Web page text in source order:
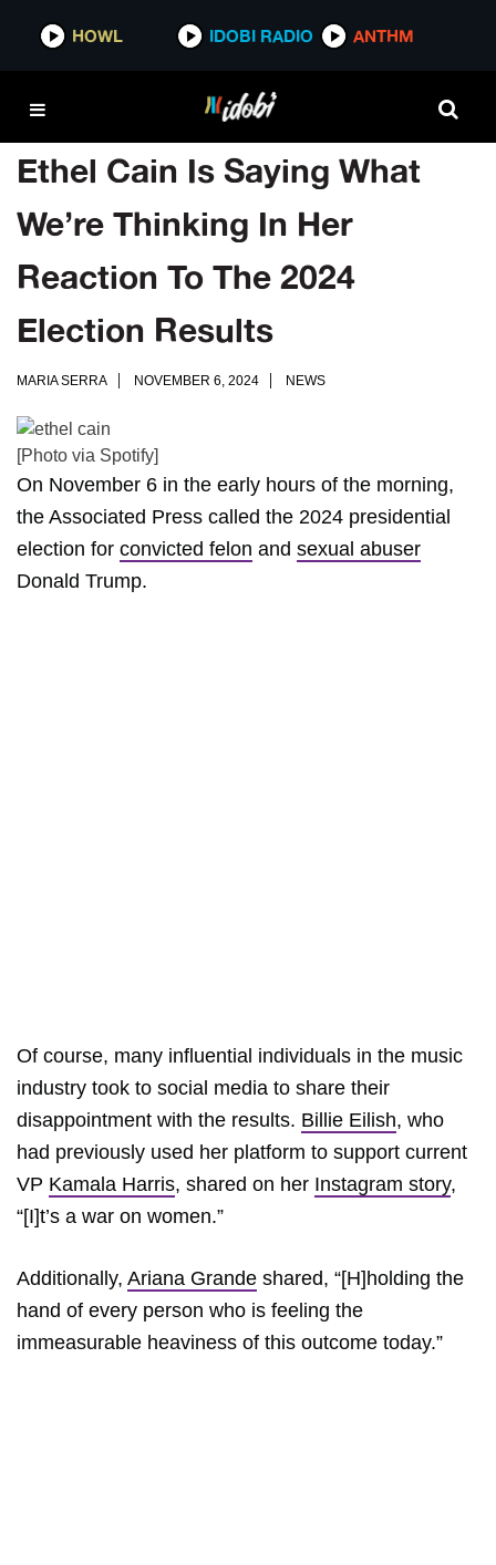
HOWL IDOBI RADIO ANTHM
Ethel Cain Is Saying What
We’re Thinking In Her
Reaction To The 2024
Election Results
MARIA SERRA NOVEMBER 6, 2024 NEWS
[Photo via Spotify]
On November 6 in the early hours of the morning,
the Associated Press called the 2024 presidential
election for convicted felon and sexual abuser
Donald Trump.
Of course, many influential individuals in the music
industry took to social media to share their
disappointment with the results. Billie Eilish, who
had previously used her platform to support current
VP Kamala Harris, shared on her Instagram story,
“[I]t’s a war on women.”
Additionally, Ariana Grande shared, “[H]holding the
hand of every person who is feeling the
immeasurable heaviness of this outcome today.”